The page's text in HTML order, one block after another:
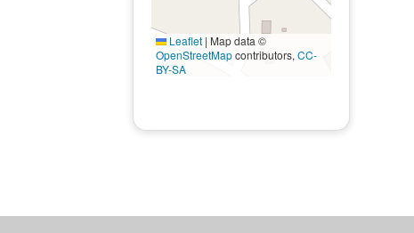
Leaflet | Map data ©
OpenStreetMapcontributors,CC-
BY-SA